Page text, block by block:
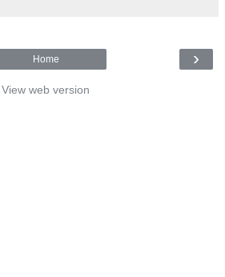
›
Home
View web version